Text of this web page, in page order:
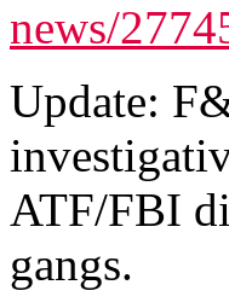
news/
Update:
ATF/FBI
gangs.